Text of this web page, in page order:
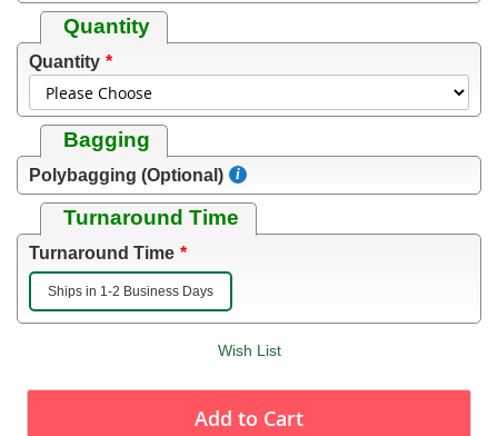
Quantity
Quantity
Bagging
Polybagging (Optional)
Turnaround Time
Turnaround Time
Ships in 1-2 Business Days
Wish List
Add to Cart